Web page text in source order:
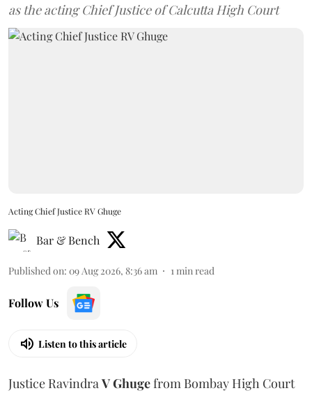
as the acting Chief Justice of Calcutta High Court
Acting Chief Justice RV Ghuge
Bar & Bench
Published on: 09 Aug 2026, 8:36 am 1min read
Follow Us
Listen to this article
Justice RavindraV Ghugefrom Bombay High Court